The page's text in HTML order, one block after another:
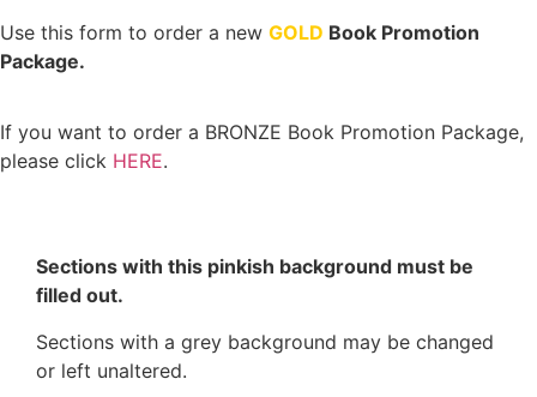
Use this form to order a new GOLD Book Promotion
Package.
If you want to order a BRONZE Book Promotion Package,
please click HERE.
Sections with this pinkish background must be
filled out.
Sections with a grey background may be changed
or left unaltered.